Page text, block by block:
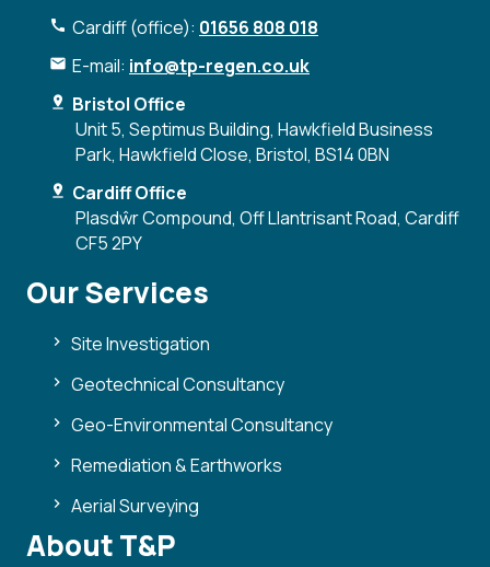
Cardiff (office): 01656 808 018
E-mail: info@tp-regen.co.uk
Bristol Office
Unit 5, Septimus Building, Hawkfield Business
Park, Hawkfield Close, Bristol, BS14 0BN
Cardiff Office
Plasdŵr Compound, Off Llantrisant Road, Cardiff
CF5 2PY
Our Services
Site Investigation
Geotechnical Consultancy
Geo-Environmental Consultancy
Remediation & Earthworks
Aerial Surveying
About T&P